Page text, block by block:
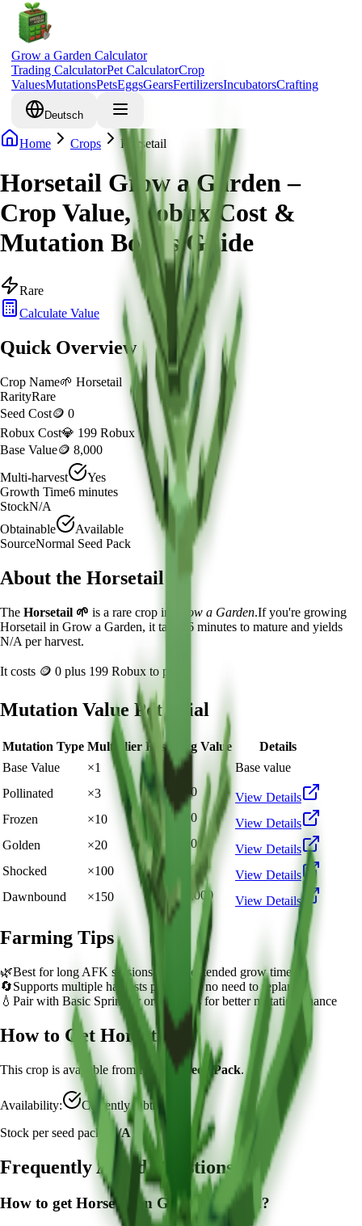
Grow a Garden Calculator
Trading CalculatorPet CalculatorCrop
ValuesMutationsPetsEggsGearsFertilizersIncubatorsCrafting
Deutsch
Home Crops Horsetail
Horsetail Grow a Garden –
Crop Value, Robux Cost &
Mutation Bonus Guide
Rare
Calculate Value
Quick Overview
Crop Name🌱 Horsetail
RarityRare
Seed Cost🪙 0
Robux Cost💎 199 Robux
Base Value🪙 8,000
Multi-harvest
Yes
Growth Time6 minutes
StockN/A
Obtainable
Available
SourceNormal Seed Pack
About the Horsetail
The Horsetail 🌱 is a rare crop in Grow a Garden.If you're growing
Horsetail in Grow a Garden, it takes 6 minutes to mature and yields
N/A per harvest.
It costs 🪙 0 plus 199 Robux to plant.
Mutation Value Potential
Mutation Type Multiplier Resulting Value
Details
Base Value
×1 🪙 8,000
Base value
Pollinated
×3 🪙 24,000
View Details
Frozen
×10 🪙 80,000
View Details
Golden
×20 🪙 160,000
View Details
Shocked
×100 🪙 800,000
View Details
Dawnbound
×150 🪙 1,200,000 View Details
Farming Tips
🌿Best for long AFK sessions due to extended grow time
🔄Supports multiple harvests per plant - no need to replant
💧 Pair with Basic Sprinkler or Bee pets for better mutation chance
How to Get Horsetail
This crop is available from Normal Seed Pack.
Availability:
Currently Obtainable
Stock per seed pack:
N/A
Frequently Asked Questions
How to get Horsetail in Grow a Garden?